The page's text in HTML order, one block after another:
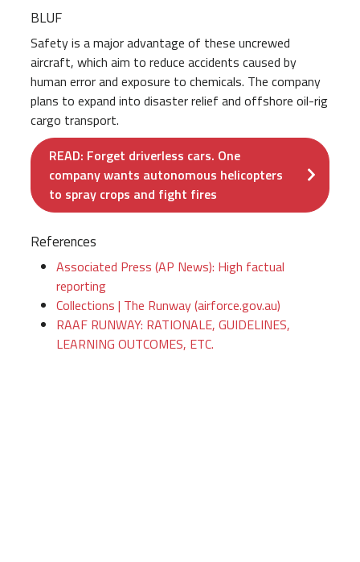
BLUF
Safety is a major advantage of these uncrewed
aircraft, which aim to reduce accidents caused by
human error and exposure to chemicals. The company
plans to expand into disaster relief and offshore oil-rig
cargo transport.
READ: Forget driverless cars. One
company wants autonomous helicopters
to spray crops and fight fires
References
Associated Press (AP News): High factual
reporting
Collections | The Runway (airforce.gov.au)
RAAF RUNWAY: RATIONALE, GUIDELINES,
LEARNING OUTCOMES, ETC.